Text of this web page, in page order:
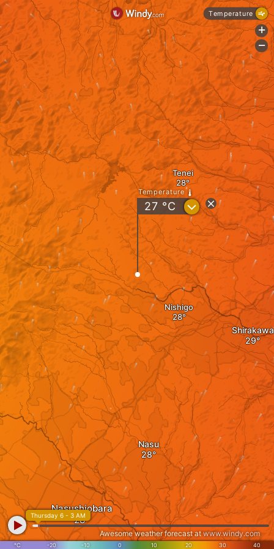
Tenei
Nishigo
Shirakawa
Nasushiobara
Nasu
Temperature
27 °C ?
°C -20 -10 0 10 20 30 40
Thursday 6 - 3 AM
Awesome weather forecast atwww.windy.com
Temperature
+
-